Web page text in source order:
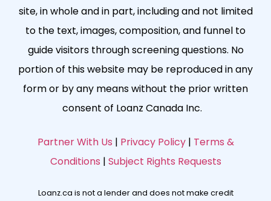
site, in whole and in part, including and not limited
to the text, images, composition, and funnel to
guide visitors through screening questions. No
portion of this website may be reproduced in any
form or by any means without the prior written
consent of Loanz Canada Inc.
Partner With Us | Privacy Policy| Terms &
Conditions | Subject Rights Requests
Loanz.ca is not a lender and does not make credit